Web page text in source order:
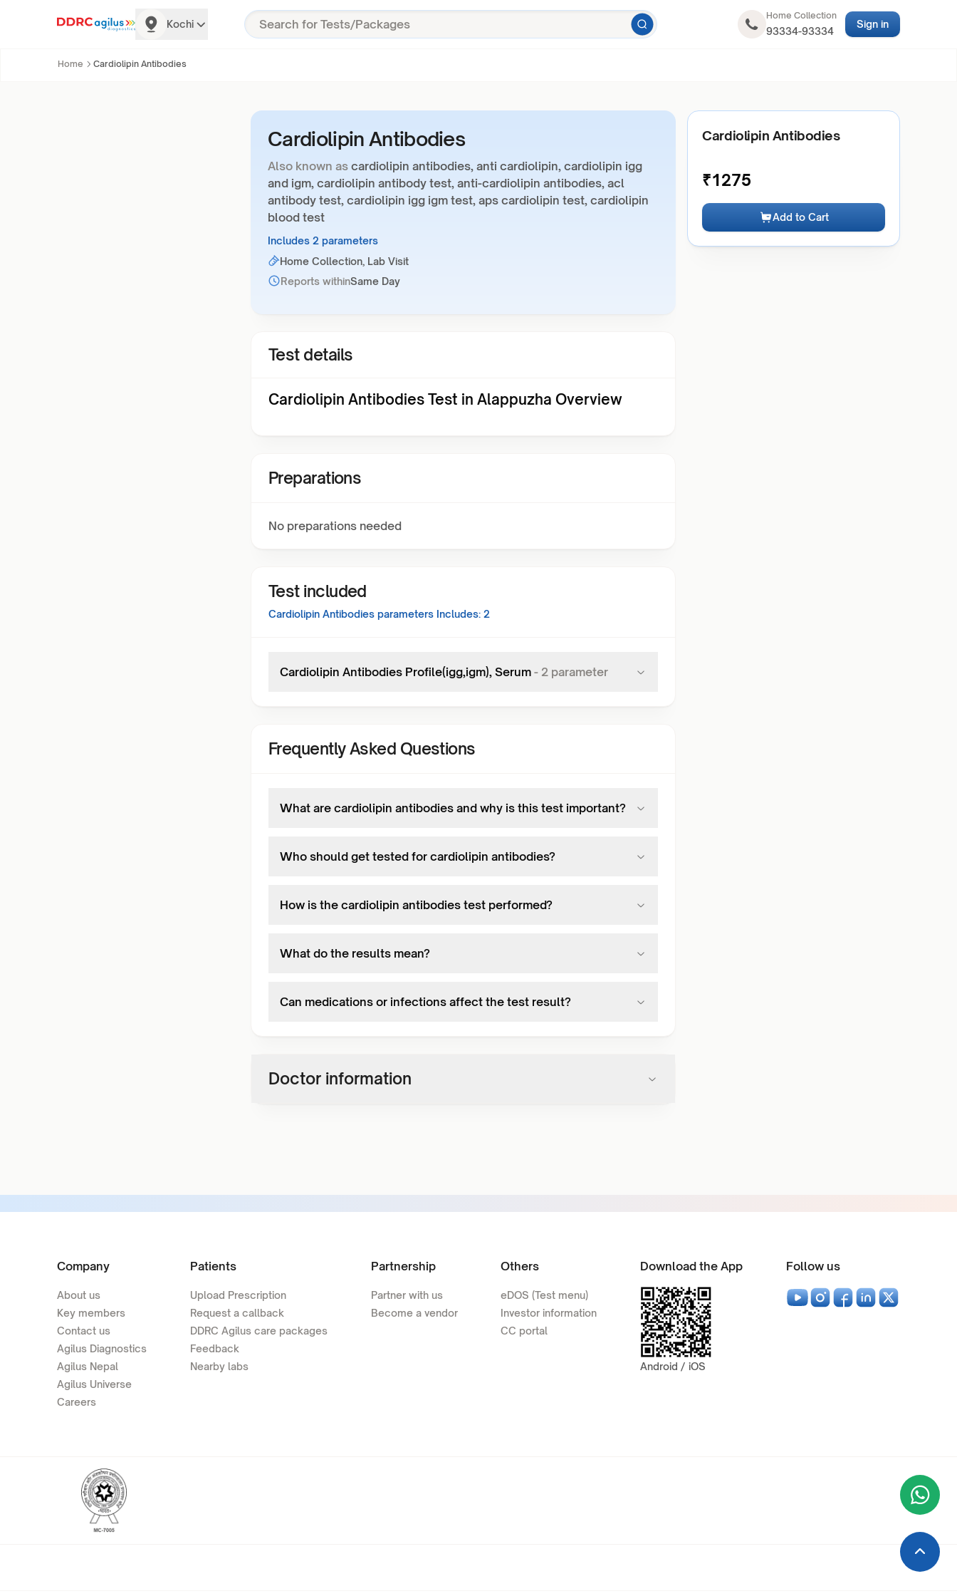
Kochi
Home Collection
93334-93334
Sign in
Home Cardiolipin Antibodies
Cardiolipin Antibodies
Also known as cardiolipin antibodies, anti cardiolipin, cardiolipin igg
and igm, cardiolipin antibody test, anti-cardiolipin antibodies, acl
antibody test, cardiolipin igg igm test, aps cardiolipin test, cardiolipin
blood test
Includes 2 parameters
Home Collection, Lab Visit
Reports withinSame Day
Test details
Cardiolipin Antibodies Test in Alappuzha Overview
Preparations
No preparations needed
Test included
Cardiolipin Antibodies parameters Includes: 2
Cardiolipin Antibodies Profile(igg,igm), Serum - 2 parameter
Frequently Asked Questions
What are cardiolipin antibodies and why is this test important?
Who should get tested for cardiolipin antibodies?
How is the cardiolipin antibodies test performed?
What do the results mean?
Can medications or infections affect the test result?
Doctor information
Cardiolipin Antibodies
₹1275
Add to Cart
Company
About us
Key members
Contact us
Agilus Diagnostics
Agilus Nepal
Agilus Universe
Careers
Patients
Upload Prescription
Request a callback
DDRC Agilus care packages
Feedback
Nearby labs
Partnership
Partner with us
Become a vendor
Others
eDOS (Test menu)
Investor information
CC portal
Download the App
Android / iOS
Follow us